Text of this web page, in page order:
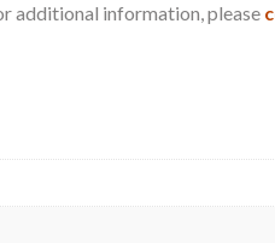
additional information, please